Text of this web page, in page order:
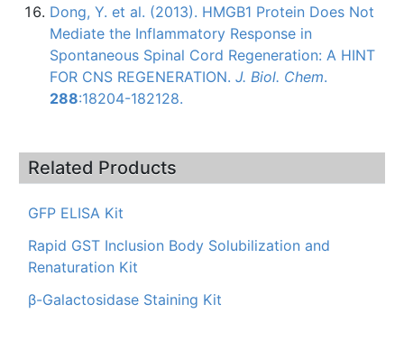
Dong, Y. et al. (2013). HMGB1 Protein Does Not
Mediate the Inflammatory Response in
Spontaneous Spinal Cord Regeneration: A HINT
FOR CNS REGENERATION. J. Biol. Chem.
288:18204-182128.
Related Products
GFP ELISA Kit
Rapid GST Inclusion Body Solubilization and
Renaturation Kit
β-Galactosidase Staining Kit